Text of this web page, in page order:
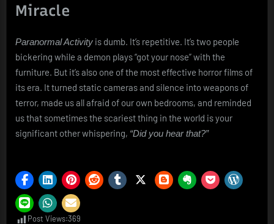
Miracle
Paranormal Activity is dumb. It’s repetitive. It’s two people
bickering while a demon plays “got your nose” with the
furniture. But it’s also one of the most effective horror films of
its era. It turned static cameras and silence into weapons of
terror, made us all afraid of our own bedrooms, and reminded
us that sometimes the scariest thing in the world is your
significant other whispering, “Did you hear that?”
Post Views:369